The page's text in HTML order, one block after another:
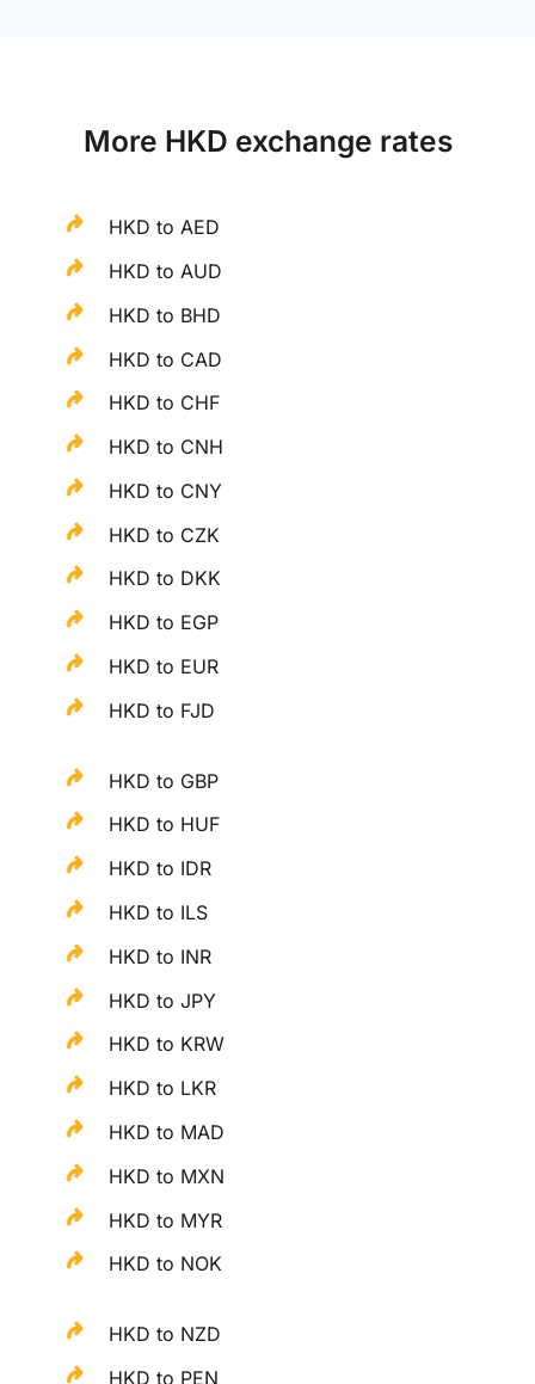
More HKD exchange rates
HKD to AED
HKD to AUD
HKD to BHD
HKD to CAD
HKD to CHF
HKD to CNH
HKD to CNY
HKD to CZK
HKD to DKK
HKD to EGP
HKD to EUR
HKD to FJD
HKD to GBP
HKD to HUF
HKD to IDR
HKD to ILS
HKD to INR
HKD to JPY
HKD to KRW
HKD to LKR
HKD to MAD
HKD to MXN
HKD to MYR
HKD to NOK
HKD to NZD
HKD to PEN